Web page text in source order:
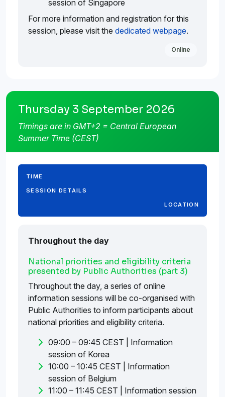
session of Singapore
For more information and registration for this
session, please visit the dedicated webpage.
Online
Thursday 3 September 2026
Timings are in GMT+2 = Central European
Summer Time (CEST)
TIME
SESSION DETAILS
LOCATION
Throughout the day
National priorities and eligibility criteria
presented by Public Authorities (part 3)
Throughout the day, a series of online
information sessions will be co-organised with
Public Authorities to inform participants about
national priorities and eligibility criteria.
09:00 – 09:45 CEST | Information
session of Korea
10:00 – 10:45 CEST | Information
session of Belgium
11:00 – 11:45 CEST | Information session